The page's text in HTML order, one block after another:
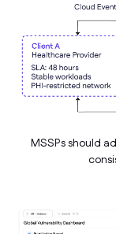
MSSPs should